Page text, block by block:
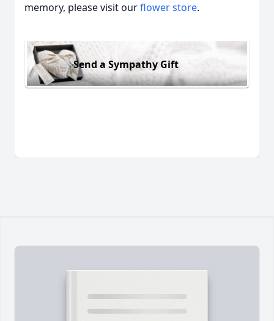
memory, please visit ourflower store.
Send a Sympathy Gift